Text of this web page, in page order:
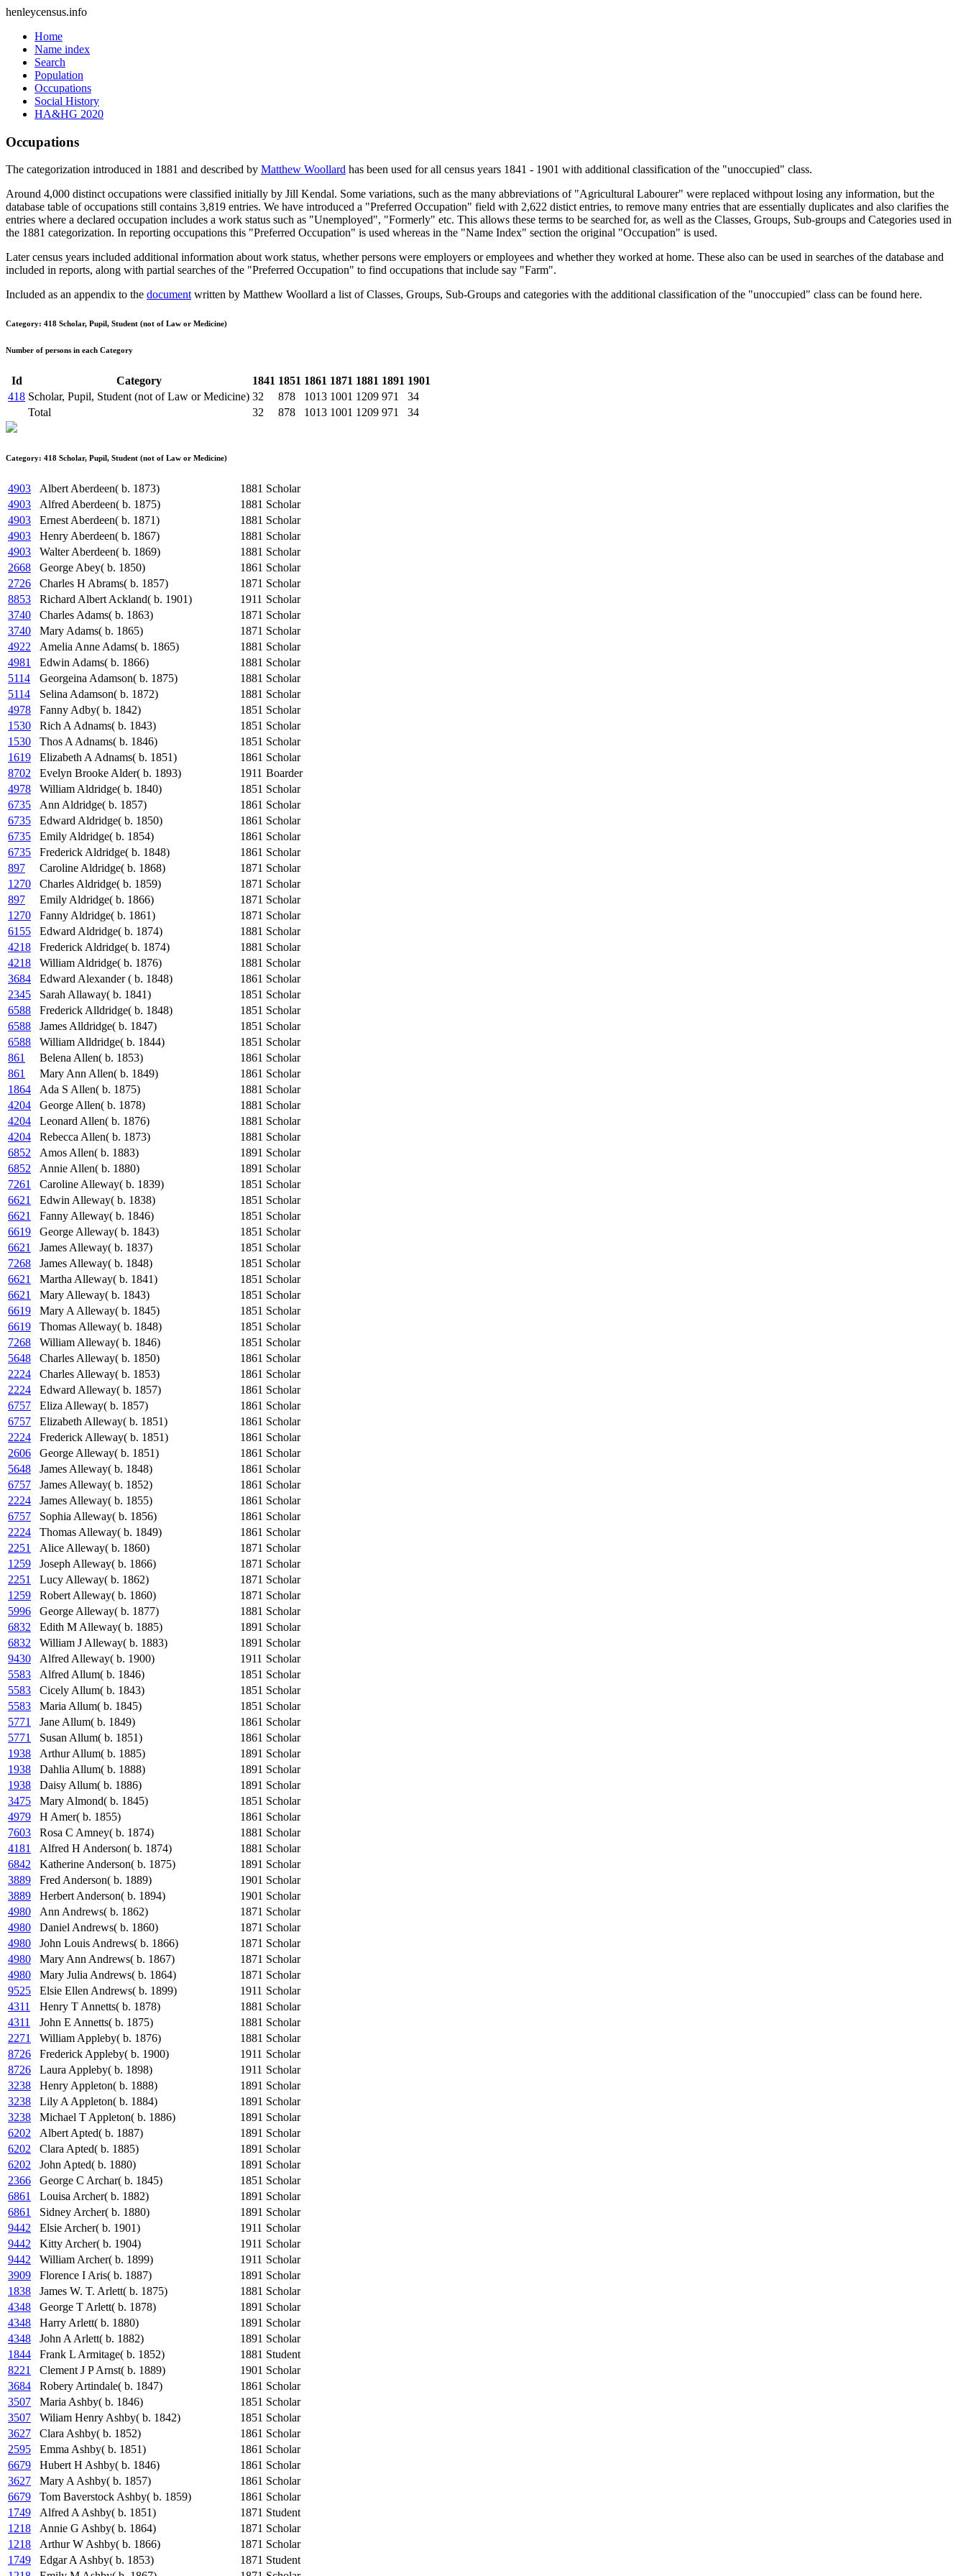
henleycensus.info
Home
Name index
Search
Population
Occupations
Social History
HA&HG 2020
Occupations
The categorization introduced in 1881 and described by Matthew Woollard has been used for all census years 1841 - 1901 with additional classification of the "unoccupied" class.
Around 4,000 distinct occupations were classified initially by Jill Kendal. Some variations, such as the many abbreviations of "Agricultural Labourer" were replaced withpout losing any information, but the
database table of occupations still contains 3,819 entries. We have introduced a "Preferred Occupation" field with 2,622 distict entries, to remove many entries that are essentially duplicates and also clarifies the
entries where a declared occupation includes a work status such as "Unemployed", "Formerly" etc. This allows these terms to be searched for, as well as the Classes, Groups, Sub-groups and Categories used in
the 1881 categorization. In reporting occupations this "Preferred Occupation" is used whereas in the "Name Index" section the original "Occupation" is used.
Later census years included additional information about work status, whether persons were employers or employees and whether they worked at home. These also can be used in searches of the database and
included in reports, along with partial searches of the "Preferred Occupation" to find occupations that include say "Farm".
Included as an appendix to the documentwritten by Matthew Woollard a list of Classes, Groups, Sub-Groups and categories with the additional classification of the "unoccupied" class can be found here.
Category: 418 Scholar, Pupil, Student (not of Law or Medicine)
Number of persons in each Category
Id Category 1841 1851 1861 1871 1881 1891 1901
418 Scholar, Pupil, Student (not of Law or Medicine) 32 878 1013 1001 1209 971
34
Total
32 878 1013 1001 1209 971 34
Category: 418 Scholar, Pupil, Student (not of Law or Medicine)
4903 Albert Aberdeen( b. 1873) 1881 Scholar
4903
Alfred Aberdeen( b. 1875) 1881 Scholar
4903
Ernest Aberdeen( b. 1871) 1881 Scholar
4903
Henry Aberdeen( b. 1867) 1881 Scholar
4903
Walter Aberdeen( b. 1869) 1881 Scholar
2668
George Abey( b. 1850) 1861 Scholar
2726
Charles H Abrams( b. 1857) 1871 Scholar
8853
Richard Albert Ackland( b. 1901) 1911 Scholar
3740
Charles Adams( b. 1863) 1871 Scholar
3740
Mary Adams( b. 1865) 1871 Scholar
4922
Amelia Anne Adams( b. 1865) 1881 Scholar
4981
Edwin Adams( b. 1866) 1881 Scholar
5114
Georgeina Adamson( b. 1875) 1881 Scholar
5114
Selina Adamson( b. 1872) 1881 Scholar
4978
Fanny Adby( b. 1842) 1851 Scholar
1530
Rich A Adnams( b. 1843) 1851 Scholar
1530
Thos A Adnams( b. 1846) 1851 Scholar
1619
Elizabeth A Adnams( b. 1851) 1861 Scholar
8702
Evelyn Brooke Alder( b. 1893) 1911 Boarder
4978
William Aldridge( b. 1840) 1851 Scholar
6735
Ann Aldridge( b. 1857) 1861 Scholar
6735
Edward Aldridge( b. 1850) 1861 Scholar
6735
Emily Aldridge( b. 1854) 1861 Scholar
6735
Frederick Aldridge( b. 1848) 1861 Scholar
897
Caroline Aldridge( b. 1868) 1871 Scholar
1270
Charles Aldridge( b. 1859) 1871 Scholar
897
Emily Aldridge( b. 1866) 1871 Scholar
1270
Fanny Aldridge( b. 1861) 1871 Scholar
6155
Edward Aldridge( b. 1874) 1881 Scholar
4218
Frederick Aldridge( b. 1874) 1881 Scholar
4218
William Aldridge( b. 1876) 1881 Scholar
3684
Edward Alexander ( b. 1848) 1861 Scholar
2345
Sarah Allaway( b. 1841) 1851 Scholar
6588
Frederick Alldridge( b. 1848) 1851 Scholar
6588
James Alldridge( b. 1847) 1851 Scholar
6588
William Alldridge( b. 1844) 1851 Scholar
861
Belena Allen( b. 1853) 1861 Scholar
861
Mary Ann Allen( b. 1849) 1861 Scholar
1864
Ada S Allen( b. 1875) 1881 Scholar
4204
George Allen( b. 1878) 1881 Scholar
4204
Leonard Allen( b. 1876) 1881 Scholar
4204
Rebecca Allen( b. 1873) 1881 Scholar
6852
Amos Allen( b. 1883) 1891 Scholar
6852
Annie Allen( b. 1880) 1891 Scholar
7261
Caroline Alleway( b. 1839) 1851 Scholar
6621
Edwin Alleway( b. 1838) 1851 Scholar
6621
Fanny Alleway( b. 1846) 1851 Scholar
6619
George Alleway( b. 1843) 1851 Scholar
6621
James Alleway( b. 1837) 1851 Scholar
7268
James Alleway( b. 1848) 1851 Scholar
6621
Martha Alleway( b. 1841) 1851 Scholar
6621
Mary Alleway( b. 1843) 1851 Scholar
6619
Mary A Alleway( b. 1845) 1851 Scholar
6619
Thomas Alleway( b. 1848) 1851 Scholar
7268
William Alleway( b. 1846) 1851 Scholar
5648
Charles Alleway( b. 1850) 1861 Scholar
2224
Charles Alleway( b. 1853) 1861 Scholar
2224
Edward Alleway( b. 1857) 1861 Scholar
6757
Eliza Alleway( b. 1857) 1861 Scholar
6757
Elizabeth Alleway( b. 1851) 1861 Scholar
2224
Frederick Alleway( b. 1851) 1861 Scholar
2606
George Alleway( b. 1851) 1861 Scholar
5648
James Alleway( b. 1848) 1861 Scholar
6757
James Alleway( b. 1852) 1861 Scholar
2224
James Alleway( b. 1855) 1861 Scholar
6757
Sophia Alleway( b. 1856) 1861 Scholar
2224
Thomas Alleway( b. 1849) 1861 Scholar
2251
Alice Alleway( b. 1860) 1871 Scholar
1259
Joseph Alleway( b. 1866) 1871 Scholar
2251
Lucy Alleway( b. 1862) 1871 Scholar
1259
Robert Alleway( b. 1860) 1871 Scholar
5996
George Alleway( b. 1877) 1881 Scholar
6832
Edith M Alleway( b. 1885) 1891 Scholar
6832
William J Alleway( b. 1883) 1891 Scholar
9430
Alfred Alleway( b. 1900) 1911 Scholar
5583
Alfred Allum( b. 1846) 1851 Scholar
5583
Cicely Allum( b. 1843) 1851 Scholar
5583
Maria Allum( b. 1845) 1851 Scholar
5771
Jane Allum( b. 1849) 1861 Scholar
5771
Susan Allum( b. 1851) 1861 Scholar
1938
Arthur Allum( b. 1885) 1891 Scholar
1938
Dahlia Allum( b. 1888) 1891 Scholar
1938
Daisy Allum( b. 1886) 1891 Scholar
3475
Mary Almond( b. 1845) 1851 Scholar
4979
H Amer( b. 1855) 1861 Scholar
7603
Rosa C Amney( b. 1874) 1881 Scholar
4181
Alfred H Anderson( b. 1874) 1881 Scholar
6842
Katherine Anderson( b. 1875) 1891 Scholar
3889
Fred Anderson( b. 1889) 1901 Scholar
3889
Herbert Anderson( b. 1894) 1901 Scholar
4980
Ann Andrews( b. 1862) 1871 Scholar
4980
Daniel Andrews( b. 1860) 1871 Scholar
4980
John Louis Andrews( b. 1866) 1871 Scholar
4980
Mary Ann Andrews( b. 1867) 1871 Scholar
4980
Mary Julia Andrews( b. 1864) 1871 Scholar
9525
Elsie Ellen Andrews( b. 1899) 1911 Scholar
4311
Henry T Annetts( b. 1878) 1881 Scholar
4311
John E Annetts( b. 1875) 1881 Scholar
2271
William Appleby( b. 1876) 1881 Scholar
8726
Frederick Appleby( b. 1900) 1911 Scholar
8726
Laura Appleby( b. 1898) 1911 Scholar
3238
Henry Appleton( b. 1888) 1891 Scholar
3238
Lily A Appleton( b. 1884) 1891 Scholar
3238
Michael T Appleton( b. 1886) 1891 Scholar
6202
Albert Apted( b. 1887) 1891 Scholar
6202
Clara Apted( b. 1885) 1891 Scholar
6202
John Apted( b. 1880) 1891 Scholar
2366
George C Archar( b. 1845) 1851 Scholar
6861
Louisa Archer( b. 1882) 1891 Scholar
6861
Sidney Archer( b. 1880) 1891 Scholar
9442
Elsie Archer( b. 1901) 1911 Scholar
9442
Kitty Archer( b. 1904) 1911 Scholar
9442
William Archer( b. 1899) 1911 Scholar
3909
Florence I Aris( b. 1887) 1891 Scholar
1838
James W. T. Arlett( b. 1875) 1881 Scholar
4348
George T Arlett( b. 1878) 1891 Scholar
4348
Harry Arlett( b. 1880) 1891 Scholar
4348
John A Arlett( b. 1882) 1891 Scholar
1844
Frank L Armitage( b. 1852) 1881 Student
8221
Clement J P Arnst( b. 1889) 1901 Scholar
3684
Robery Artindale( b. 1847) 1861 Scholar
3507
Maria Ashby( b. 1846) 1851 Scholar
3507
Wiliam Henry Ashby( b. 1842) 1851 Scholar
3627
Clara Ashby( b. 1852) 1861 Scholar
2595
Emma Ashby( b. 1851) 1861 Scholar
6679
Hubert H Ashby( b. 1846) 1861 Scholar
3627
Mary A Ashby( b. 1857) 1861 Scholar
6679
Tom Baverstock Ashby( b. 1859) 1861 Scholar
1749
Alfred A Ashby( b. 1851) 1871 Student
1218
Annie G Ashby( b. 1864) 1871 Scholar
1218
Arthur W Ashby( b. 1866) 1871 Scholar
1749
Edgar A Ashby( b. 1853) 1871 Student